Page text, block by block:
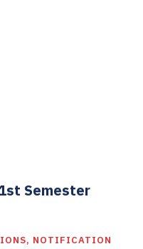
Semester
, NOTIFICATION